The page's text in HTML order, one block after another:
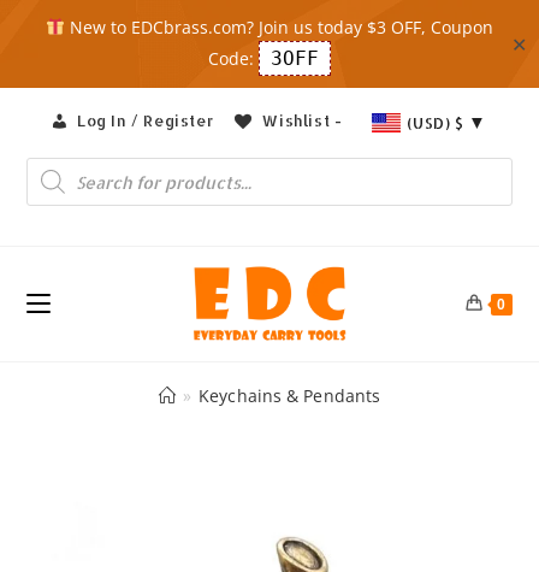
New to EDCbrass.com? Join us today $3 OFF, Coupon
Code:
3OFF
✕
content
Log In / Register Wishlist - (USD) $
Products
search
0
» Keychains & Pendants